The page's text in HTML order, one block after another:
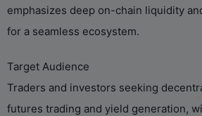
emphasizes deep on-chain liquidity
for a seamless ecosystem.
Target Audience
Traders and investors seeking
futures trading and yield generation,